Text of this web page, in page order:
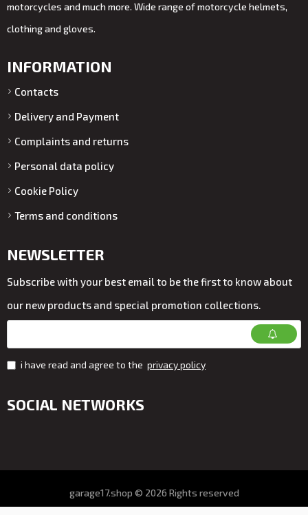
motorcycles and much more. Wide range of motorcycle helmets,
clothing and gloves.
INFORMATION
Contacts
Delivery and Payment
Complaints and returns
Personal data policy
Cookie Policy
Terms and conditions
NEWSLETTER
Subscribe with your best email to be the first to know about
our new products and special promotion collections.
i have read and agree to the privacy policy
SOCIAL NETWORKS
garage17.shop © 2026 Rights reserved
All prices on the store VAT. included